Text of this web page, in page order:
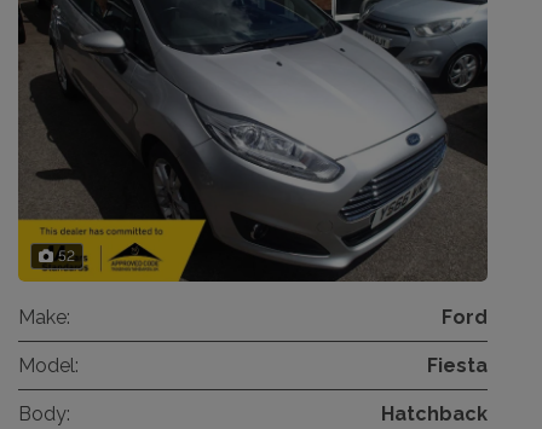
52
Make: Ford
Model: Fiesta
Body: Hatchback